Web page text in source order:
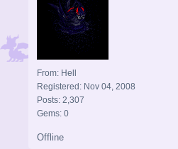
From: Hell
Registered: Nov 04, 2008
Posts: 2,307
Gems: 0
Offline